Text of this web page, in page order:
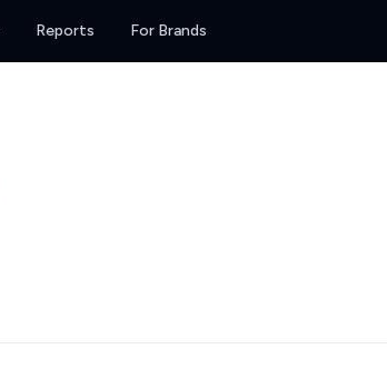
Reports For Brands